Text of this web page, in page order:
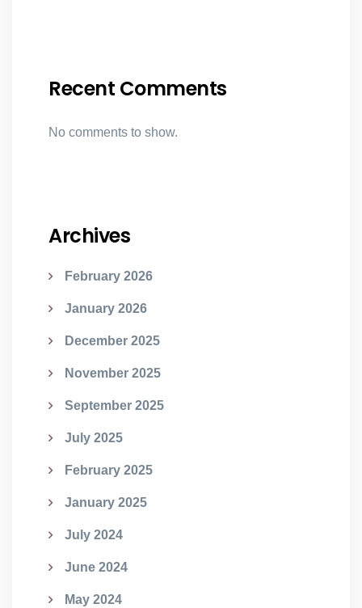
Recent Comments
No comments to show.
Archives
February 2026
January 2026
December 2025
November 2025
September 2025
July 2025
February 2025
January 2025
July 2024
June 2024
May 2024